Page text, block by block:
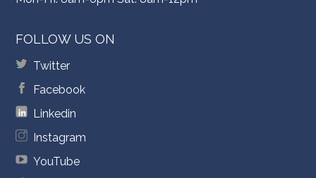
FOLLOW US ON
Twitter
Facebook
Linkedin
Instagram
YouTube